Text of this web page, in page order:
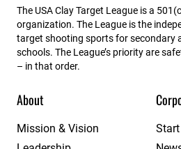
The USA Clay Target League is a
organization. The League is the
target shooting sports for secondary
schools. The League’s priority are
– in that order.
About
Mission & Vision